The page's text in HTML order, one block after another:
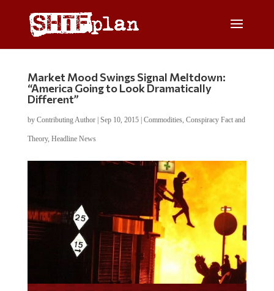
Market Mood Swings Signal Meltdown:
“America Going to Look Dramatically
Different”
by Contributing Author| Sep 10, 2015| Commodities, Conspiracy Fact and
Theory, Headline News